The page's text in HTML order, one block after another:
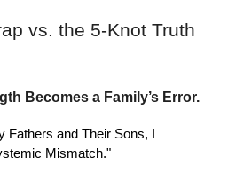
vs. the 5-Knot Truth
Becomes a Family’s Error.
Fathers and Their Sons, I
Mismatch."